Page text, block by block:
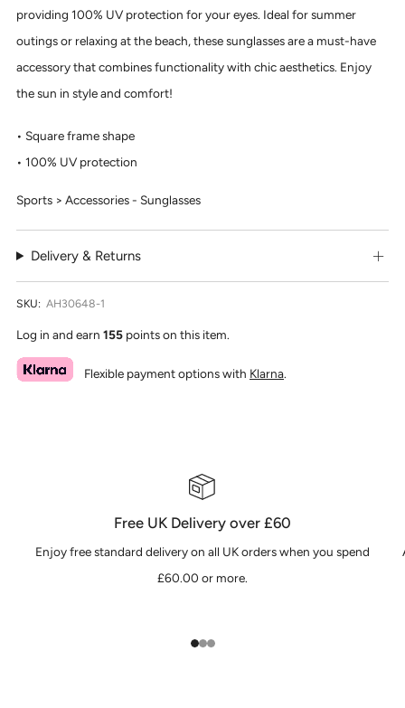
providing 100% UV protection for your eyes. Ideal for summer
outings or relaxing at the beach, these sunglasses are a must-have
accessory that combines functionality with chic aesthetics. Enjoy
the sun in style and comfort!
Square frame shape
100% UV protection
Sports > Accessories - Sunglasses
Delivery & Returns
SKU: AH30648-1
Log in and earn 155 points on this item.
Flexible payment options with Klarna.
Free UK Delivery over £60
Enjoy free standard delivery on all UK orders when you spend
£60.00 or more.